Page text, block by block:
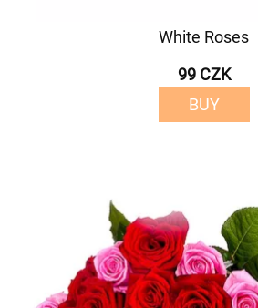
White Roses
99 CZK
BUY